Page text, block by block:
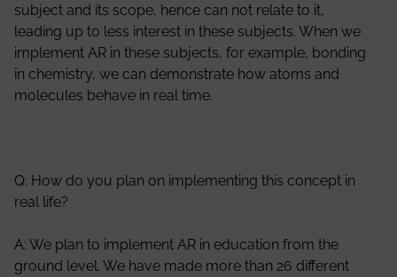
subject and its scope, hence can not relate to it,
leading up to less interest in these subjects. When we
implement AR in these subjects, for example, bonding
in chemistry, we can demonstrate how atoms and
molecules behave in real time.
Q: How do you plan on implementing this concept in
real life?
A: We plan to implement AR in education from the
ground level. We have made more than 26 different